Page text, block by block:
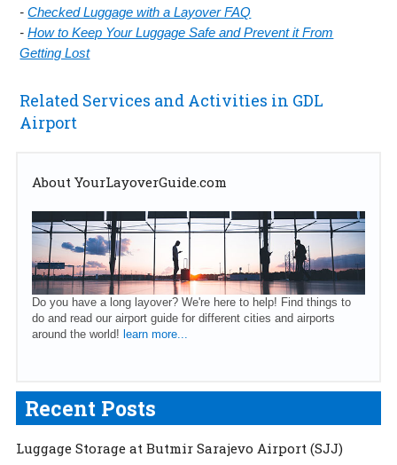
-Checked Luggage with a Layover FAQ
-How to Keep Your Luggage Safe and Prevent it From
Getting Lost
Related Services and Activities in GDL
Airport
About YourLayoverGuide.com
Do you have a long layover? We're here to help! Find things to
do and read our airport guide for different cities and airports
around the world! learn more...
Recent Posts
Luggage Storage at Butmir Sarajevo Airport (SJJ)